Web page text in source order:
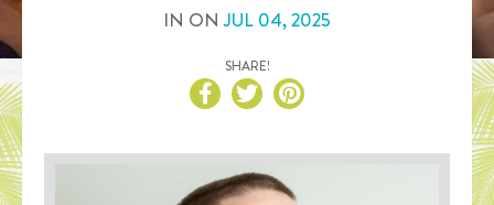
IN ONJUL 04,2025
SHARE!